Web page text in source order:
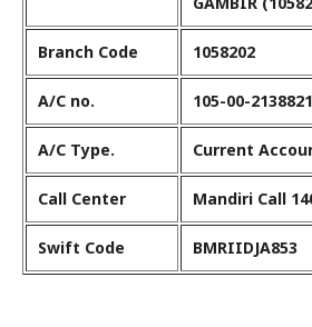
Branch Code 1058202
A/C no. 105-00-
A/C Type. Current
Call Center Mandiri Call
Swift Code BMRIIDJA853